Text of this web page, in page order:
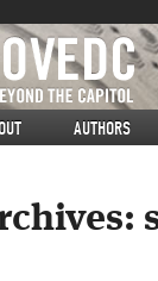
AUTHORS